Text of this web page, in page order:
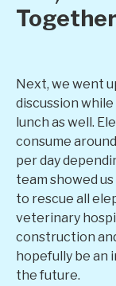
Together
Next, we went
discussion
lunch as well.
consume
per day
team showed
to rescue all
veterinary
construction
hopefully be
the future.